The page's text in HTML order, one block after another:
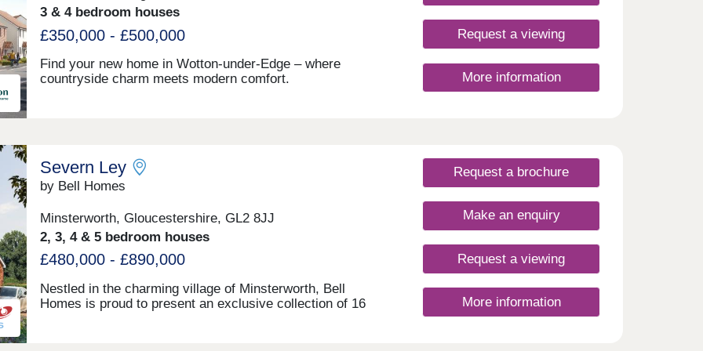
3 & 4 bedroom houses
£350,000 - £500,000
Find your new home in Wotton-under-Edge – where
countryside charm meets modern comfort.
Request a viewing
More information
Severn Ley
by Bell Homes
Minsterworth, Gloucestershire, GL2 8JJ
2, 3, 4 & 5 bedroom houses
£480,000 - £890,000
Nestled in the charming village of Minsterworth, Bell
Homes is proud to present an exclusive collection of 16
Request a brochure
Make an enquiry
Request a viewing
More information